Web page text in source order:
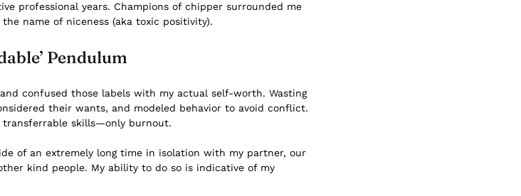
professional years. Champions of chipper surrounded me
name of niceness (aka toxic positivity).
Pendulum
confused those labels with my actual self-worth. Wasting
their wants, and modeled behavior to avoid conflict.
transferrable skills—only burnout.
of an extremely long time in isolation with my partner, our
kind people. My ability to do so is indicative of my